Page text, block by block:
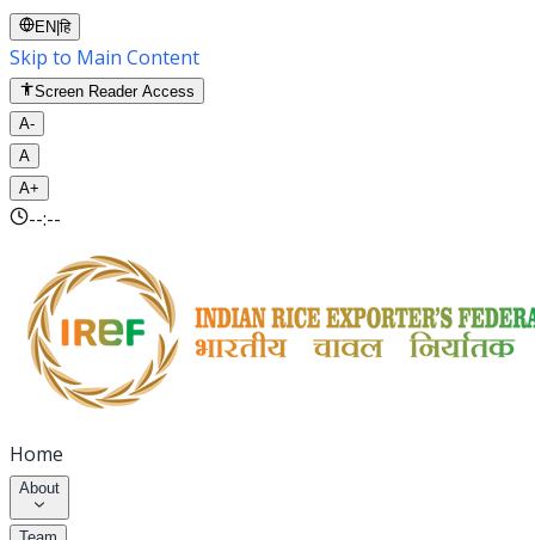
EN |हि
Skip to Main Content
Screen Reader Access
A-
A
A+
--:--
Home
About